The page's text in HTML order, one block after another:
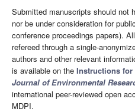
Submitted manuscripts should not
nor be under consideration for
conference proceedings papers).
refereed through a single-
authors and other relevant
is available on the Instructions for
Journal of Environmental
international peer-reviewed open
MDPI.